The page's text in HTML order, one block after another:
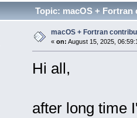
Topic: macOS +
macOS + Fortran
« on: August 15, 2025,
Hi all,
after long time